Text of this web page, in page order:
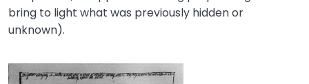
bring to light what was previously hidden or
unknown).